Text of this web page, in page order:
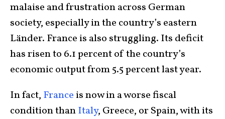
malaise and frustration across German
society, especially in the country’s eastern
Länder. France is also struggling. Its deficit
has risen to 6.1 percent of the country’s
economic output from 5.5 percent last year.
In fact, France is now in a worse fiscal
condition thanItaly, Greece, or Spain, with its